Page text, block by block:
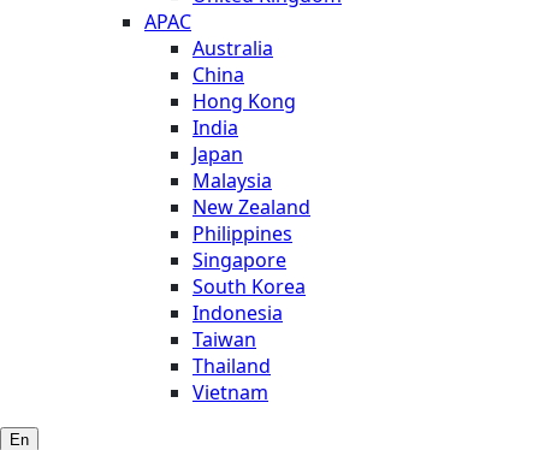
APAC
Australia
China
Hong Kong
India
Japan
Malaysia
New Zealand
Philippines
Singapore
South Korea
Indonesia
Taiwan
Thailand
Vietnam
En